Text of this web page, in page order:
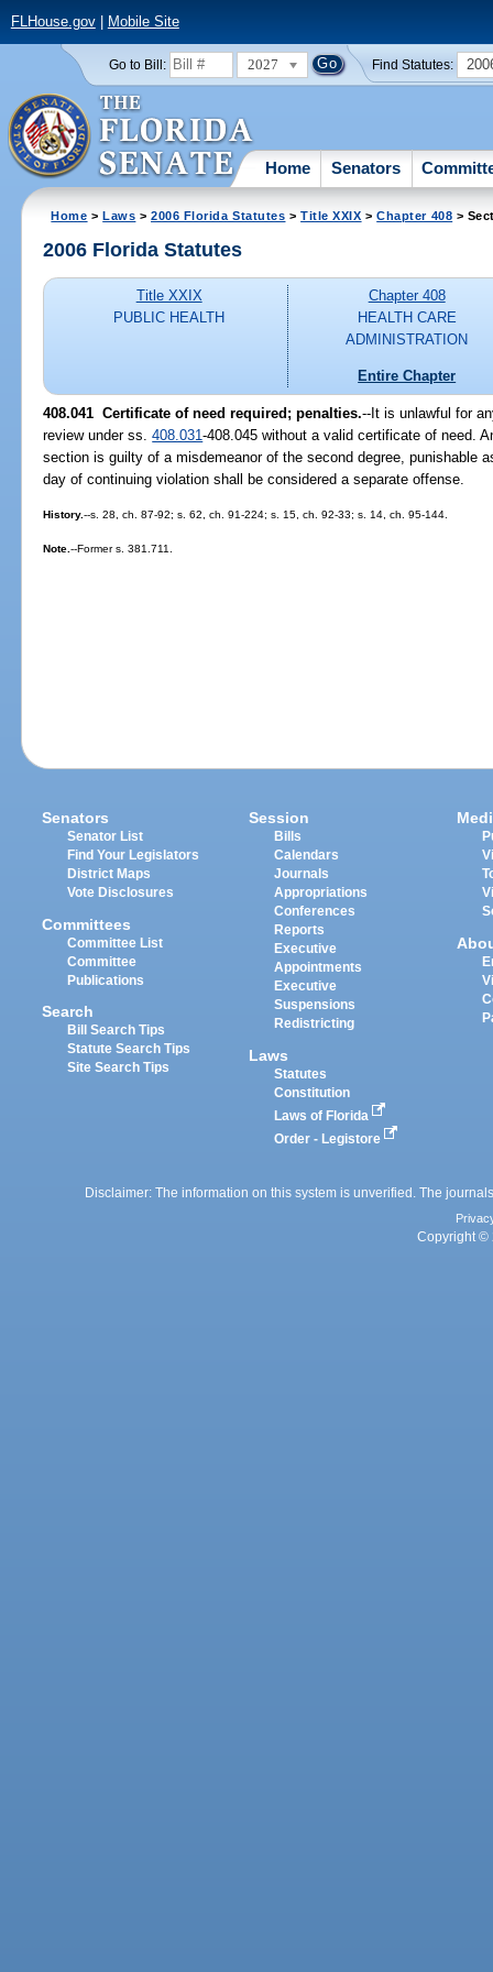
FLHouse.gov| Mobile Site
Go to Bill: 2027 Find Statutes:
Home Senators
Home >Laws >2006 Florida Statutes >Title XXIX >Chapter 408 >
2006 Florida Statutes
Title XXIX
PUBLIC HEALTH
Chapter 408
HEALTH CARE
ADMINISTRATION
Entire Chapter
408.041 Certificate of need required; penalties.--It is unlawful for
review under ss.408.031-408.045 without a valid certificate of need.
section is guilty of a misdemeanor of the second degree, punishable
day of continuing violation shall be considered a separate offense.
History.--s. 28, ch. 87-92; s. 62, ch. 91-224; s. 15, ch. 92-33; s. 14, ch. 95-144.
Note.--Former s. 381.711.
Senators
Senator List
Find Your Legislators
District Maps
Vote Disclosures
Committees
Committee List
Committee
Publications
Search
Bill Search Tips
Statute Search Tips
Site Search Tips
Session
Bills
Calendars
Journals
Appropriations
Conferences
Reports
Executive
Appointments
Executive
Suspensions
Redistricting
Laws
Statutes
Constitution
Laws of Florida
Order - Legistore
Disclaimer: The information on this system is unverified. The
Copyright ©